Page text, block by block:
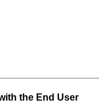
the End User